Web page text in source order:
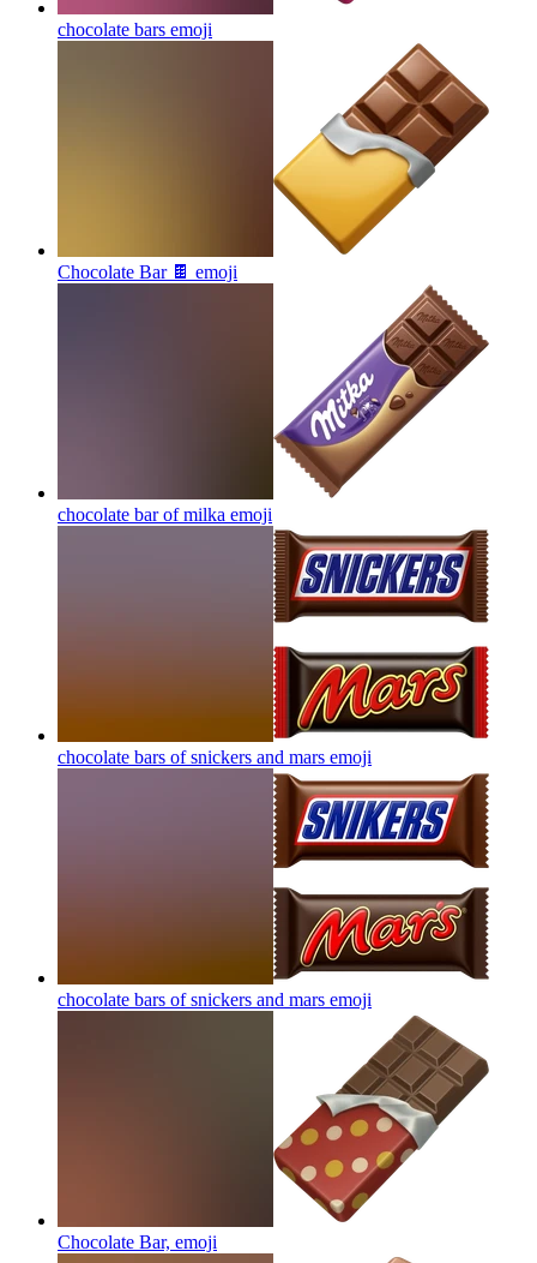
chocolate bars emoji
Chocolate Bar 🍫 emoji
chocolate bar of milka emoji
chocolate bars of snickers and mars emoji
chocolate bars of snickers and mars emoji
Chocolate Bar, emoji